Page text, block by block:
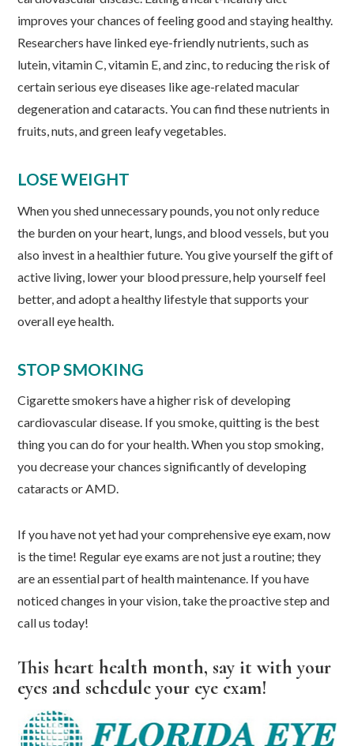
improves your chances of feeling good and staying healthy.
Researchers have linked eye-friendly nutrients, such as
lutein, vitamin C, vitamin E, and zinc, to reducing the risk of
certain serious eye diseases like age-related macular
degeneration and cataracts. You can find these nutrients in
fruits, nuts, and green leafy vegetables.
LOSE WEIGHT
When you shed unnecessary pounds, you not only reduce
the burden on your heart, lungs, and blood vessels, but you
also invest in a healthier future. You give yourself the gift of
active living, lower your blood pressure, help yourself feel
better, and adopt a healthy lifestyle that supports your
overall eye health.
STOP SMOKING
Cigarette smokers have a higher risk of developing
cardiovascular disease. If you smoke, quitting is the best
thing you can do for your health. When you stop smoking,
you decrease your chances significantly of developing
cataracts or AMD.
If you have not yet had your comprehensive eye exam, now
is the time! Regular eye exams are not just a routine; they
are an essential part of health maintenance. If you have
noticed changes in your vision, take the proactive step and
call us today!
This heart health month, say it with your
eyes and schedule your eye exam!